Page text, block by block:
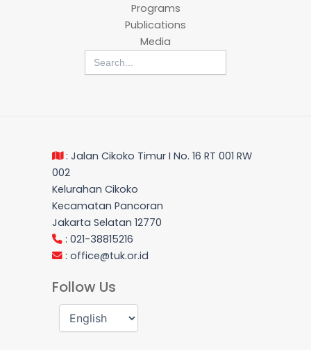
Programs
Publications
Media
Search
for:
: Jalan Cikoko Timur I No. 16 RT 001 RW
002
Kelurahan Cikoko
Kecamatan Pancoran
Jakarta Selatan 12770
: 021-38815216
: office@tuk.or.id
Follow Us